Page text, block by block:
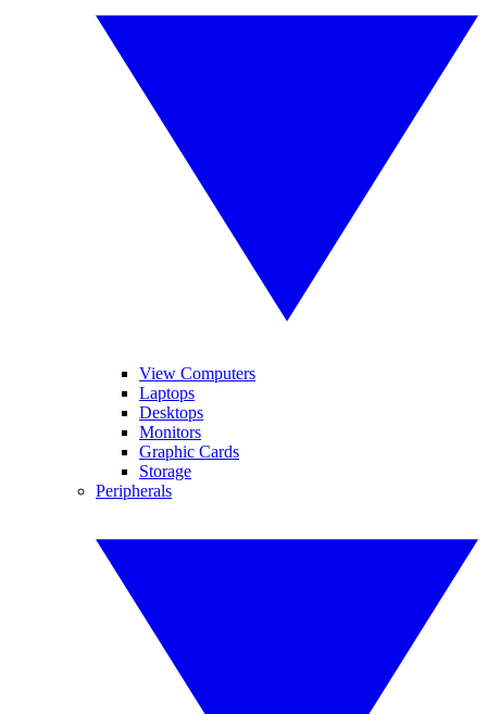
View Computers
Laptops
Desktops
Monitors
Graphic Cards
Storage
Peripherals